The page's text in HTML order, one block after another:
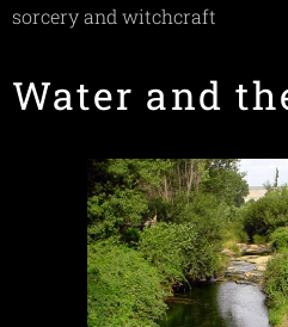
sorcery and witchcraft
Water and